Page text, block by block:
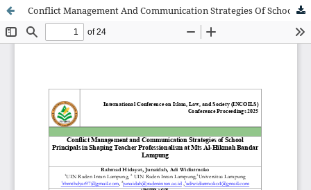
Conflict Management And Communication Strategies Of School Principals In Shaping Teacher Professionalism At Mts Al-Hikmah Bandar Lampung